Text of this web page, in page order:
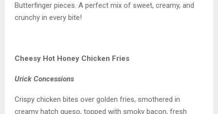
Butterfinger pieces. A perfect mix of sweet, creamy, and
crunchy in every bite!
Cheesy Hot Honey Chicken Fries
Urick Concessions
Crispy chicken bites over golden fries, smothered in
creamy hatch queso, topped with smoky bacon, fresh